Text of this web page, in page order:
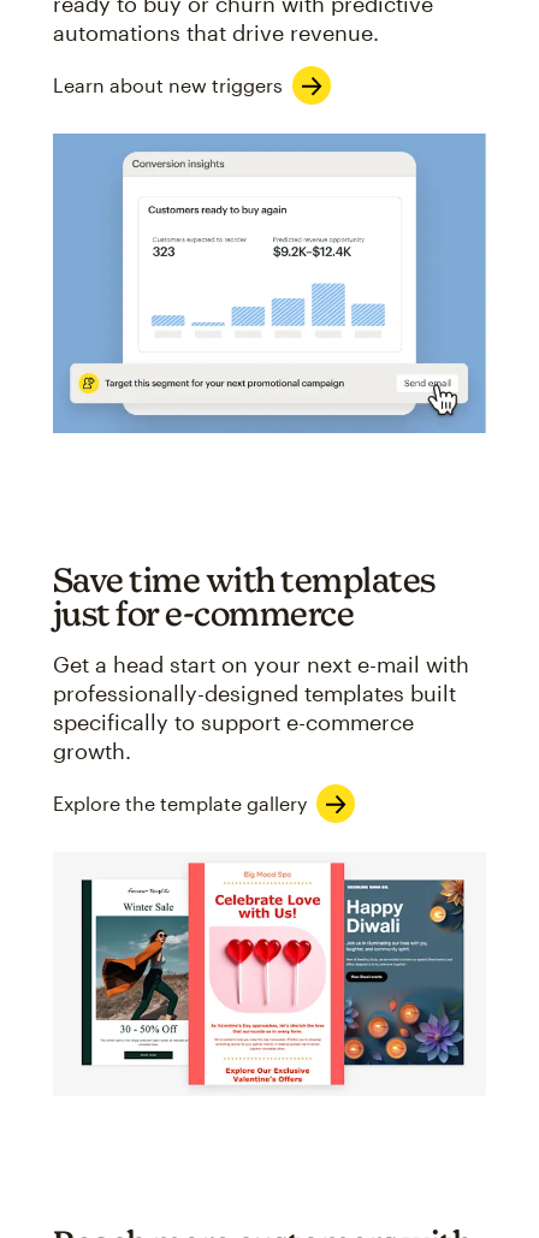
automations that drive revenue.
Learn about new triggers
Save time with templates
just for e-commerce
Get a head start on your next e-mail with
professionally-designed templates built
specifically to support e-commerce
growth.
Explore the template gallery